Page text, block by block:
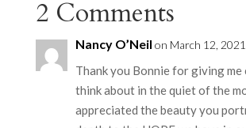
2 Comments
Nancy O’Neil on March 12,
Thank you Bonnie for giving
think about in the quiet of the
appreciated the beauty you